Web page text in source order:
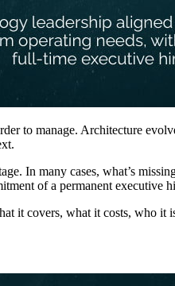
to manage. Architecture
In many cases, what’s
of a permanent executive
it covers, what it costs, who